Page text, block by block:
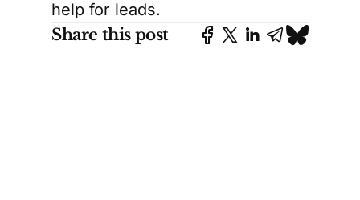
help for leads.
Share this post